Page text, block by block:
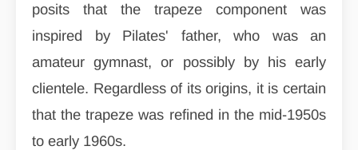
posits that the trapeze component was
inspired by Pilates' father, who was an
amateur gymnast, or possibly by his early
clientele. Regardless of its origins, it is certain
that the trapeze was refined in the mid-1950s
to early 1960s.